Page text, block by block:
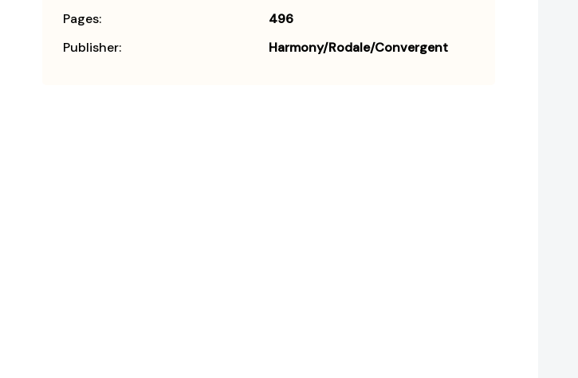
Pages:
496
Publisher:
Harmony/Rodale/Convergent